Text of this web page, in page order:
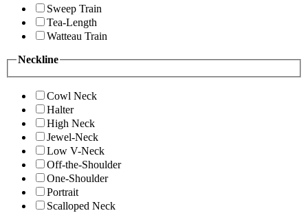
Sweep Train
Tea-Length
Watteau Train
Neckline
Cowl Neck
Halter
High Neck
Jewel-Neck
Low V-Neck
Off-the-Shoulder
One-Shoulder
Portrait
Scalloped Neck